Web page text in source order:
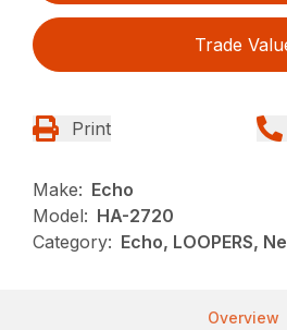
Trade
Print
Make: Echo
Model: HA-2720
Category: Echo, LOOPERS,
Overview